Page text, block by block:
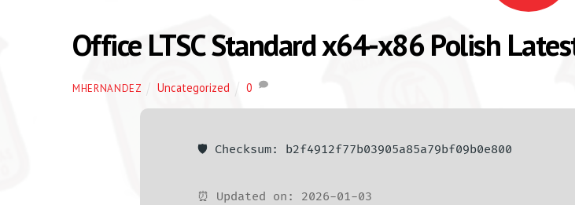
Office LTSC Standard x64-x86 Polish
MHERNANDEZ Uncategorized 0
🛡️ Checksum: b2f4912f77b03905a85a79bf09b0e800
⏰ Updated on: 2026-01-03